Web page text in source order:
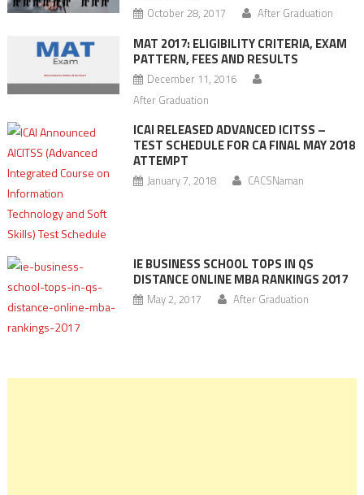
October 28, 2017 After Graduation
MAT 2017: ELIGIBILITY CRITERIA, EXAM
PATTERN, FEES AND RESULTS
December 11, 2016
After Graduation
ICAI RELEASED ADVANCED ICITSS –
TEST SCHEDULE FOR CA FINAL MAY 2018
ATTEMPT
January 7, 2018 CACSNaman
IE BUSINESS SCHOOL TOPS IN QS
DISTANCE ONLINE MBA RANKINGS 2017
May 2, 2017 After Graduation